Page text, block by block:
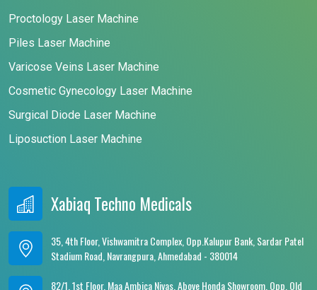
Proctology Laser Machine
Piles Laser Machine
Varicose Veins Laser Machine
Cosmetic Gynecology Laser Machine
Surgical Diode Laser Machine
Liposuction Laser Machine
Xabiaq Techno Medicals
35, 4th Floor, Vishwamitra Complex, Opp.Kalupur Bank, Sardar Patel
Stadium Road, Navrangpura, Ahmedabad - 380014
82/1, 1st Floor, Maa Ambica Nivas, Above Honda Showroom, Opp. Old